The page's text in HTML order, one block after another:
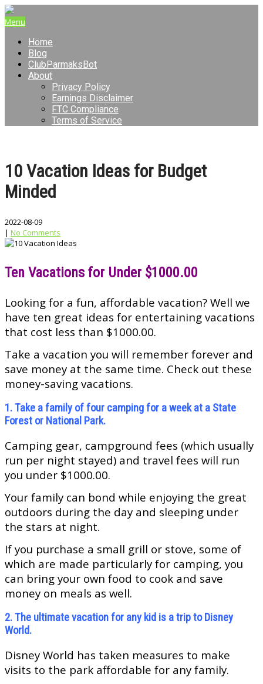
Menu
Home
Blog
ClubParmaksBot
About
Privacy Policy
Earnings Disclaimer
FTC Compliance
Terms of Service
10 Vacation Ideas for Budget
Minded
2022-08-09
| No Comments
Ten Vacations for Under $1000.00
Looking for a fun, affordable vacation? Well we
have ten great ideas for entertaining vacations
that cost less than $1000.00.
Take a vacation you will remember forever and
save money at the same time. Check out these
money-saving vacations.
1. Take a family of four camping for a week at a State
Forest or National Park.
Camping gear, campground fees (which usually
run per night stayed) and travel fees will run
you under $1000.00.
Your family can bond while enjoying the great
outdoors during the day and sleeping under
the stars at night.
If you purchase a small grill or stove, some of
which are made particularly for camping, you
can bring your own food to cook and save
money on meals as well.
2. The ultimate vacation for any kid is a trip to Disney
World.
Disney World has taken measures to make
visits to the park affordable for any family.